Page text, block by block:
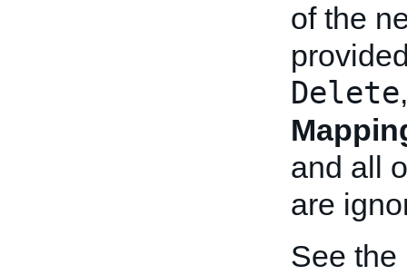
of the
Delete
and all
are
See the